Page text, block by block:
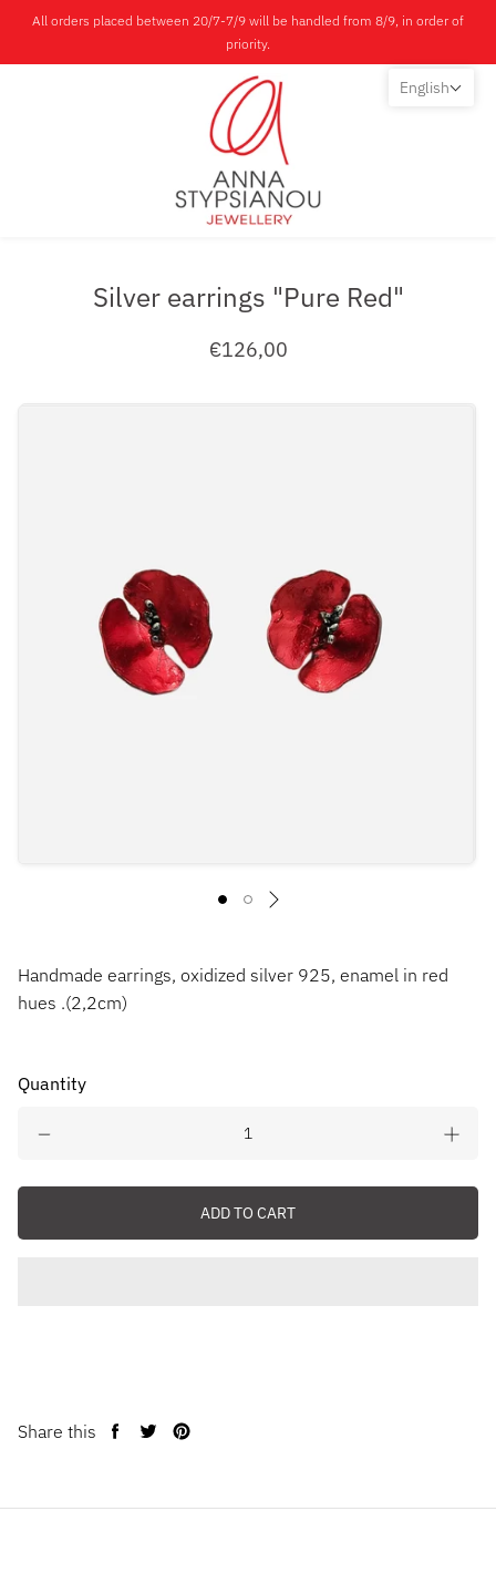
All orders placed between 20/7-7/9 will be handled from 8/9, in order of
priority.
Silver earrings "Pure Red"
€126,00
Handmade earrings, oxidized silver 925, enamel in red
hues .(2,2cm)
Quantity
ADD TO CART
Share this
Share Tweet
English